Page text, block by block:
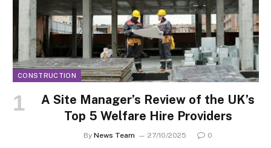
CONSTRUCTION
A Site Manager’s Review of the UK’s
Top 5 Welfare Hire Providers
By News Team 27/10/2025 0